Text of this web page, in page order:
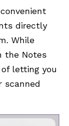
directly
While
the Notes
letting you
scanned